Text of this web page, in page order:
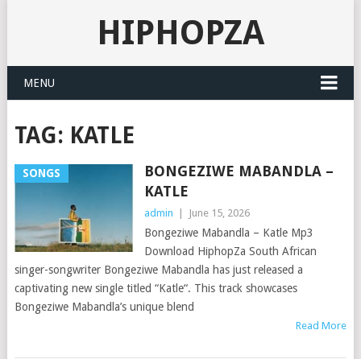
HIPHOPZA
MENU
TAG: KATLE
SONGS
BONGEZIWE MABANDLA –
KATLE
admin June 15, 2026
Bongeziwe Mabandla – Katle Mp3
Download HiphopZa South African
singer-songwriter Bongeziwe Mabandla has just released a
captivating new single titled “Katle“. This track showcases
Bongeziwe Mabandla’s unique blend
Read More